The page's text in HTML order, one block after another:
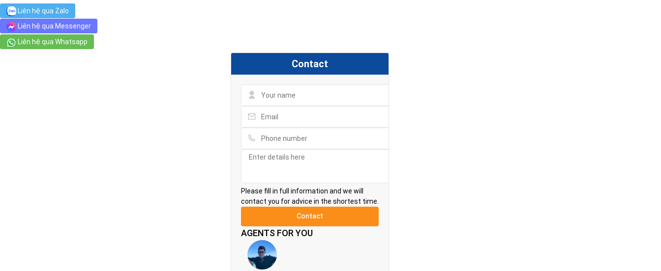
Liên hệ qua Zalo
Liên hệ qua Messenger
Liên hệ qua Whatsapp
Contact
Please fill in full information and we will
contact you for advice in the shortest time.
AGENTS FOR YOU